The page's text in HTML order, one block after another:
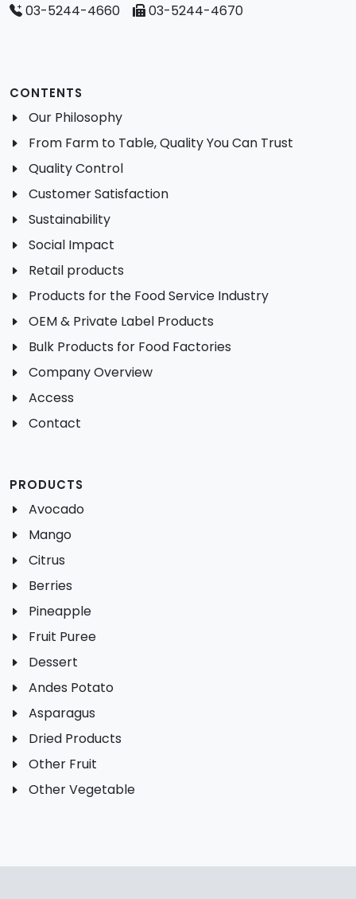
03-5244-4660
03-5244-4670
CONTENTS
Our Philosophy
From Farm to Table, Quality You Can Trust
Quality Control
Customer Satisfaction
Sustainability
Social Impact
Retail products
Products for the Food Service Industry
OEM & Private Label Products
Bulk Products for Food Factories
Company Overview
Access
Contact
PRODUCTS
Avocado
Mango
Citrus
Berries
Pineapple
Fruit Puree
Dessert
Andes Potato
Asparagus
Dried Products
Other Fruit
Other Vegetable